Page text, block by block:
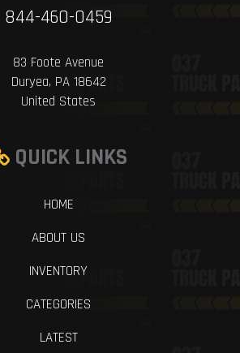
844-460-0459
83 Foote Avenue
Duryea, PA 18642
United States
QUICK LINKS
HOME
ABOUT US
INVENTORY
CATEGORIES
LATEST